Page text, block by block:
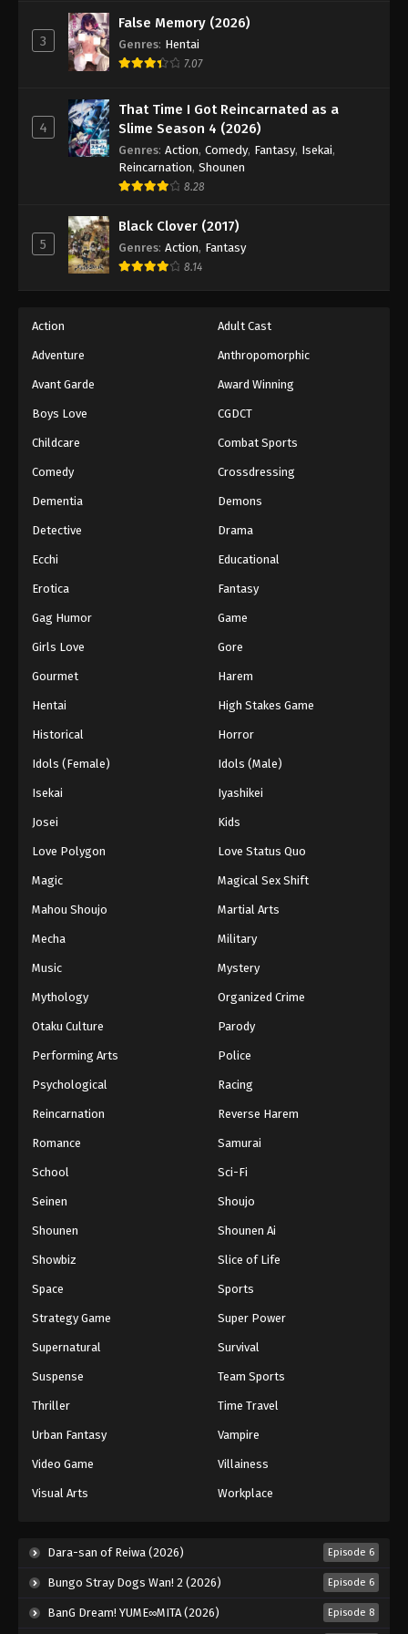
Eps 62 - Episode 62 - December 21, 2025
Eps 63 - Episode 63 - December 28, 2025
Tales of Herding Gods Episode 64
Eps 64 - Episode 64 - January 12, 2026
Tales of Herding Gods Episode 65
Eps 65 - Episode 65 - January 12, 2026
Tales of Herding Gods Episode 66
Eps 66 - Episode 66 - January 19, 2026
Eps 67 - Episode 67 - February 22, 2026
Tales of Herding Gods Episode 68
Eps 68 - Episode 68 - February 22, 2026
Tales of Herding Gods Episode 70
Eps 70 - Episode 70 - February 22, 2026
Tales of Herding Gods Episode 72
Eps 72 - Episode 72 - March 16, 2026
Tales of Herding Gods Episode 74
Eps 74 - Episode 74 - March 16, 2026
Eps 75 - Episode 75 - March 29, 2026
Tales of Herding Gods Episode 76
Eps 76 - Episode 76 - March 29, 2026
3
False Memory (2026)
Genres: Hentai
7.07
4
That Time I Got Reincarnated as a
Slime Season 4 (2026)
Genres: Action, Comedy, Fantasy, Isekai,
Reincarnation, Shounen
8.28
5
Black Clover (2017)
Genres: Action, Fantasy
8.14
Action Adult Cast
Adventure Anthropomorphic
Avant Garde Award Winning
Boys Love CGDCT
Childcare Combat Sports
Comedy Crossdressing
Dementia Demons
Detective Drama
Ecchi Educational
Erotica Fantasy
Gag Humor Game
Girls Love Gore
Gourmet Harem
Hentai High Stakes Game
Historical Horror
Idols (Female) Idols (Male)
Isekai Iyashikei
Josei Kids
Love Polygon Love Status Quo
Magic Magical Sex Shift
Mahou Shoujo Martial Arts
Mecha Military
Music Mystery
Mythology Organized Crime
Otaku Culture Parody
Performing Arts Police
Psychological Racing
Reincarnation Reverse Harem
Romance Samurai
School Sci-Fi
Seinen Shoujo
Shounen Shounen Ai
Showbiz Slice of Life
Space Sports
Strategy Game Super Power
Supernatural Survival
Suspense Team Sports
Thriller Time Travel
Urban Fantasy Vampire
Video Game Villainess
Visual Arts Workplace
Dara-san of Reiwa (2026) Episode 6
Bungo Stray Dogs Wan! 2 (2026) Episode 6
BanG Dream! YUME∞MITA (2026) Episode 8